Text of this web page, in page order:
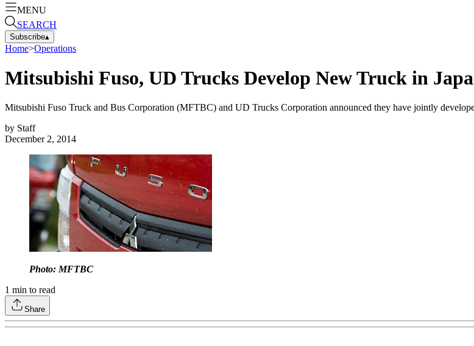
MENU
SEARCH
Subscribe▴
Home>Operations
Mitsubishi Fuso, UD Trucks Develop New Truck in
Mitsubishi Fuso Truck and Bus Corporation (MFTBC) and UD Trucks Corporation announced they have jointly
by Staff
December 2, 2014
Photo: MFTBC
1 min to read
Share